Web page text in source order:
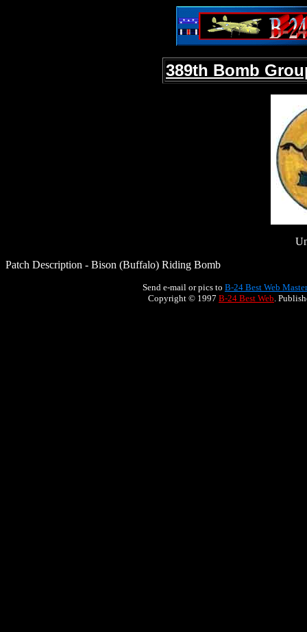
389th Bomb
Patch Description - Bison (Buffalo) Riding Bomb
Send e-mail or pics to B-24 Best Web Master
Copyright © 1997 B-24 Best Web.